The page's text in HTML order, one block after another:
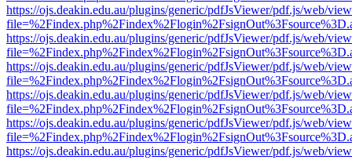
https://ojs.deakin.edu.au/plugins/generic/pdfJsViewer/pdf.js/web/
https://ojs.deakin.edu.au/plugins/generic/pdfJsViewer/pdf.js/web/
https://ojs.deakin.edu.au/plugins/generic/pdfJsViewer/pdf.js/web/
https://ojs.deakin.edu.au/plugins/generic/pdfJsViewer/pdf.js/web/
https://ojs.deakin.edu.au/plugins/generic/pdfJsViewer/pdf.js/web/
https://ojs.deakin.edu.au/plugins/generic/pdfJsViewer/pdf.js/web/